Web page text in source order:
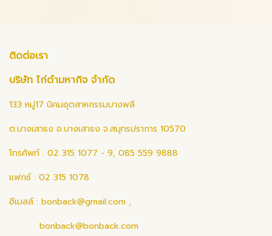
ติดต่อเรา
บริษัท ไก่ดำมหากิจ จำกัด
133 หมู่17 นิคมอุตสาหกรรมบางพลี
ต.บางเสาธง อ.บางเสาธง จ.สมุทรปราการ 10570
โทรศัพท์ : 02 315 1077 - 9, 085 559 9888
แฟกซ์ : 02 315 1078
อีเมลล์ : bonback@gmail.com ,
bonback@bonback.com